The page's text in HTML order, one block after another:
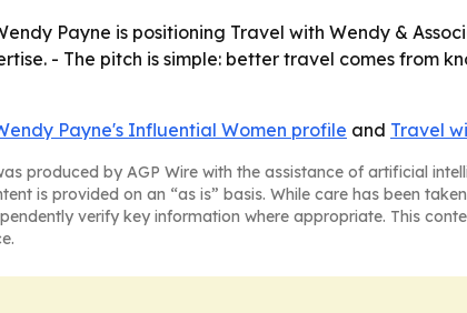
Payne is positioning Travel with Wendy &
- The pitch is simple: better travel comes from
Payne's Influential Women profile and Travel
produced by AGP Wire with the assistance of artificial
is provided on an “as is” basis. While care has been
verify key information where appropriate. This